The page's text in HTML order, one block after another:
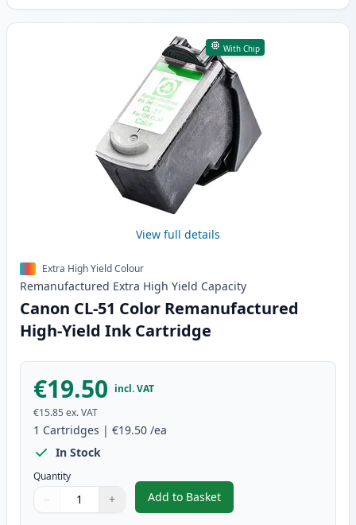
With Chip
View full details
Extra High Yield Colour
Remanufactured Extra High Yield Capacity
Canon CL-51 Color Remanufactured
High-Yield Ink Cartridge
€19.50 incl. VAT
€15.85 ex. VAT
1 Cartridges | €19.50 /ea
In Stock
Quantity
Quantity
Use buttons to adjust
− +
Quantity:
Add to Basket
,Canon CL-51 Color